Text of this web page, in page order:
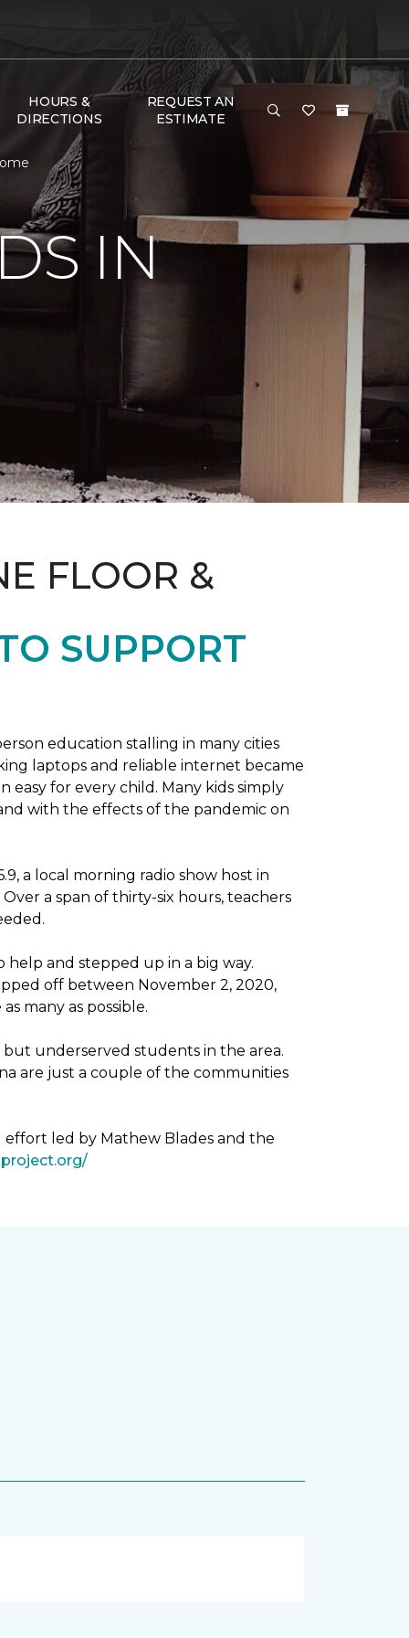
HOURS &
DIRECTIONS
REQUEST AN
ESTIMATE
IN
FLOOR &
SUPPORT
education stalling in many cities
laptops and reliable internet became
easy for every child. Many kids simply
with the effects of the pandemic on
a local morning radio show host in
a span of thirty-six hours, teachers
help and stepped up in a big way.
off between November 2, 2020,
many as possible.
underserved students in the area.
are just a couple of the communities
effort led by Mathew Blades and the